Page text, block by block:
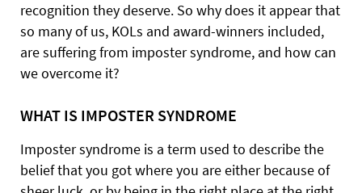
recognition they deserve. So why does it appear that
so many of us, KOLs and award-winners included,
are suffering from imposter syndrome, and how can
we overcome it?
WHAT IS IMPOSTER SYNDROME
Imposter syndrome is a term used to describe the
belief that you got where you are either because of